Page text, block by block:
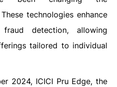
technologies enhance
detection, allowing
tailored to individual
2024, ICICI Pru Edge, the